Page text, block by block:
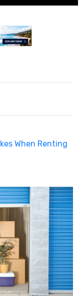
When Renting